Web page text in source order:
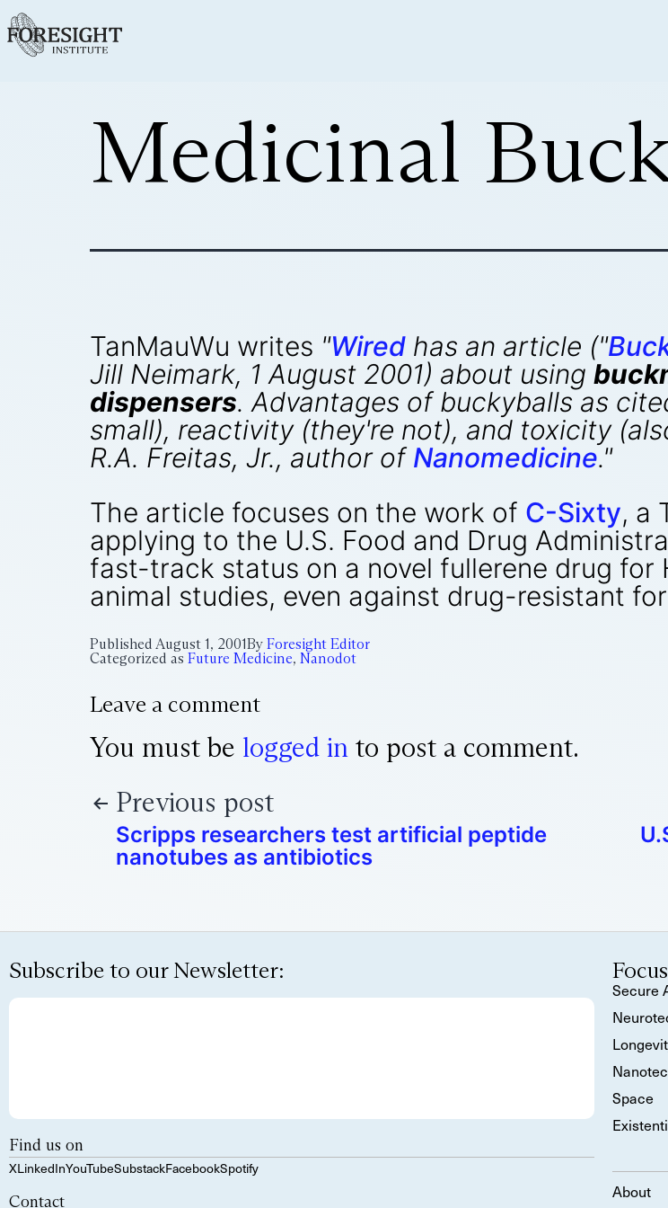
Medicinal
TanMauWu writes "Wired has an article ("
Jill Neimark, 1 August 2001) about using
dispensers. Advantages of buckyballs as
small), reactivity (they're not), and toxicity
R.A. Freitas, Jr., author ofNanomedicine."
The article focuses on the work of C-Sixty, a
applying to the U.S. Food and Drug
fast-track status on a novel fullerene drug for
animal studies, even against drug-resistant
Published August 1, 2001By Foresight Editor
Categorized as Future Medicine, Nanodot
Leave a comment
You must be logged in to post a comment.
Previous post
Scripps researchers test artificial peptide
nanotubes as antibiotics
Subscribe to our Newsletter:
Find us on
XLinkedInYouTubeSubstackFacebookSpotify
Contact
Secure
Space
About